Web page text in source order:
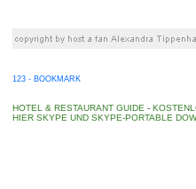
123 - BOOKMARK
HOTEL & RESTAURANT GUIDE -
HIER SKYPE UND SKYPE-PORTABLE